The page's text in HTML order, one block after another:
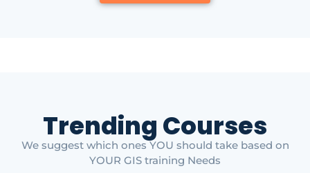
Trending Courses
We suggest which ones YOU should take based on
YOUR GIS training Needs